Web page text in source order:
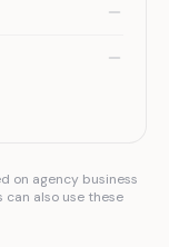
on agency business
also use these